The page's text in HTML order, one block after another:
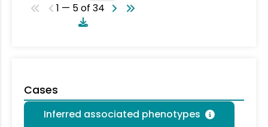
1 — 5 of 34
Cases
Inferred associated phenotypes